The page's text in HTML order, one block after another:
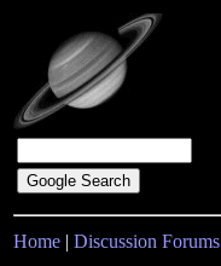
Home | Discussion Forums